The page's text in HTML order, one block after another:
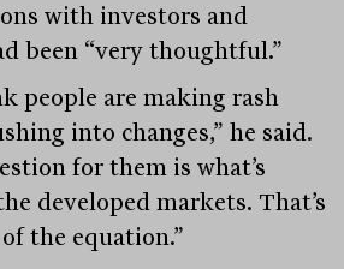
with investors and
been “very thoughtful.”
people are making rash
into changes,” he said.
for them is what’s
developed markets. That’s
the equation.”